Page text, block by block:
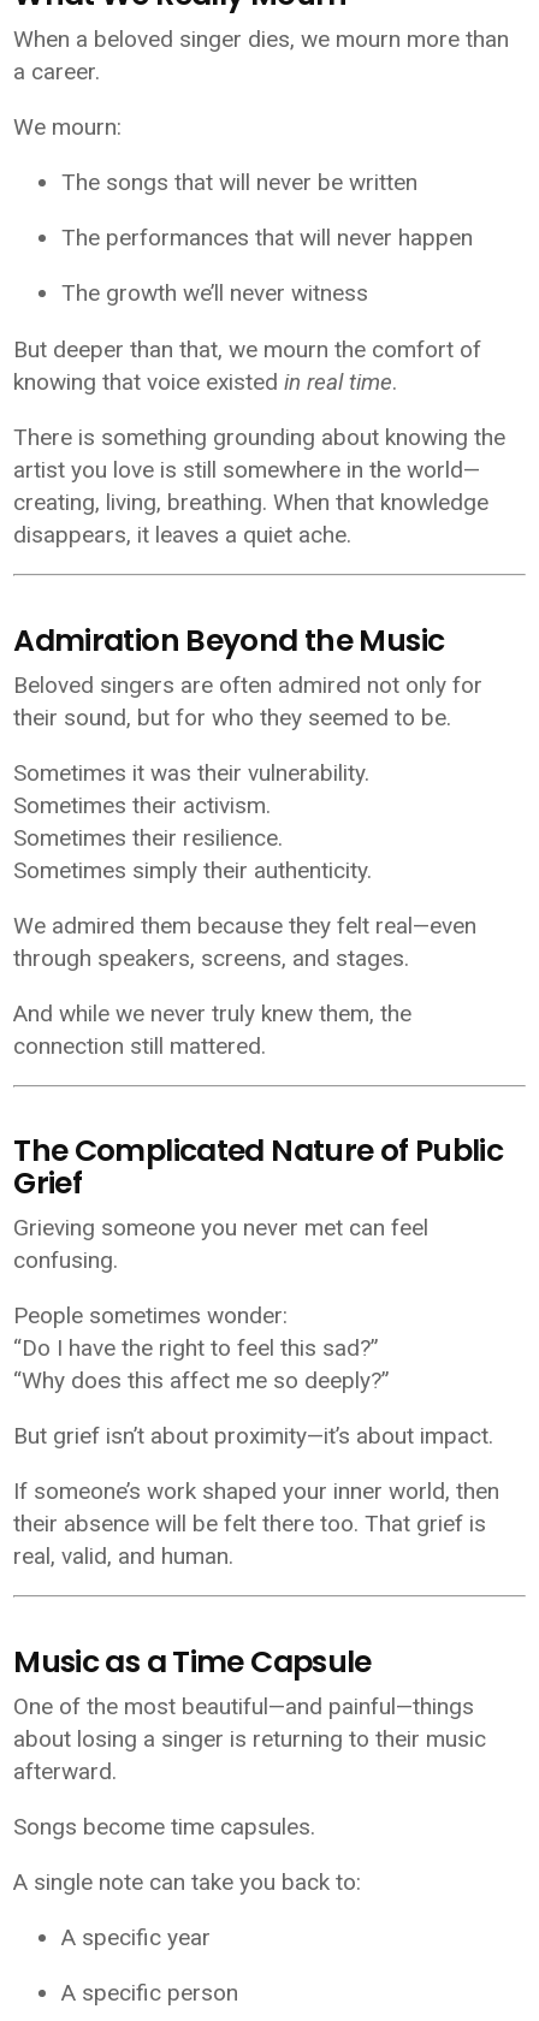
When a beloved singer dies, we mourn more than
a career.
We mourn:
The songs that will never be written
The performances that will never happen
The growth we’ll never witness
But deeper than that, we mourn the comfort of
knowing that voice existedin real time.
There is something grounding about knowing the
artist you love is still somewhere in the world—
creating, living, breathing. When that knowledge
disappears, it leaves a quiet ache.
Admiration Beyond the Music
Beloved singers are often admired not only for
their sound, but for who they seemed to be.
Sometimes it was their vulnerability.
Sometimes their activism.
Sometimes their resilience.
Sometimes simply their authenticity.
We admired them because they felt real—even
through speakers, screens, and stages.
And while we never truly knew them, the
connection still mattered.
The Complicated Nature of Public
Grief
Grieving someone you never met can feel
confusing.
People sometimes wonder:
“Do I have the right to feel this sad?”
“Why does this affect me so deeply?”
But grief isn’t about proximity—it’s about impact.
If someone’s work shaped your inner world, then
their absence will be felt there too. That grief is
real, valid, and human.
Music as a Time Capsule
One of the most beautiful—and painful—things
about losing a singer is returning to their music
afterward.
Songs become time capsules.
A single note can take you back to:
A specific year
A specific person